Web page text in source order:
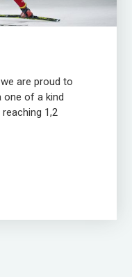
are proud to
one of a kind
1,2